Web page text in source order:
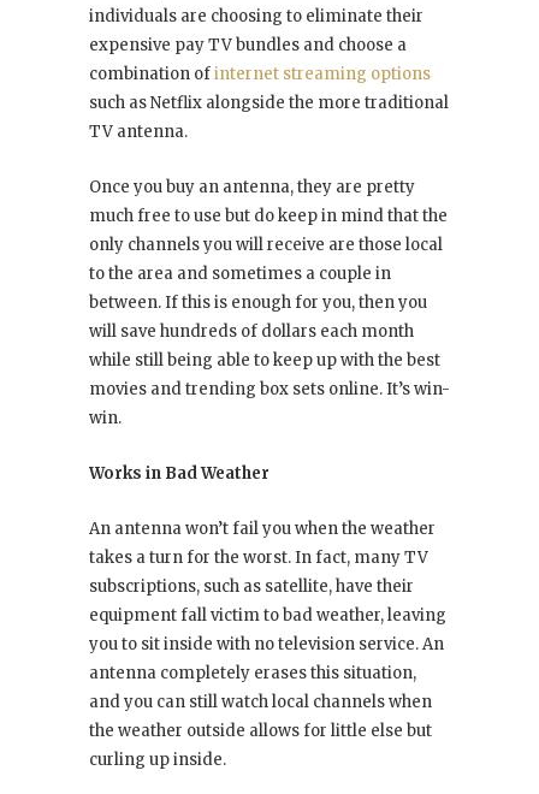
individuals are choosing to eliminate their
expensive pay TV bundles and choose a
combination ofinternet streaming options
such as Netflix alongside the more traditional
TV antenna.
Once you buy an antenna, they are pretty
much free to use but do keep in mind that the
only channels you will receive are those local
to the area and sometimes a couple in
between. If this is enough for you, then you
will save hundreds of dollars each month
while still being able to keep up with the best
movies and trending box sets online. It’s win-
win.
Works in Bad Weather
An antenna won’t fail you when the weather
takes a turn for the worst. In fact, many TV
subscriptions, such as satellite, have their
equipment fall victim to bad weather, leaving
you to sit inside with no television service. An
antenna completely erases this situation,
and you can still watch local channels when
the weather outside allows for little else but
curling up inside.